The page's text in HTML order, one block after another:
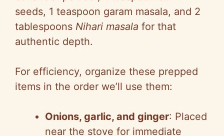
seeds, 1 teaspoon garam masala, and 2
tablespoons Nihari masala for that
authentic depth.
For efficiency, organize these prepped
items in the order we’ll use them:
Onions, garlic, and ginger: Placed
near the stove for immediate